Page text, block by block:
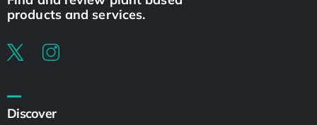
products and services.
Discover